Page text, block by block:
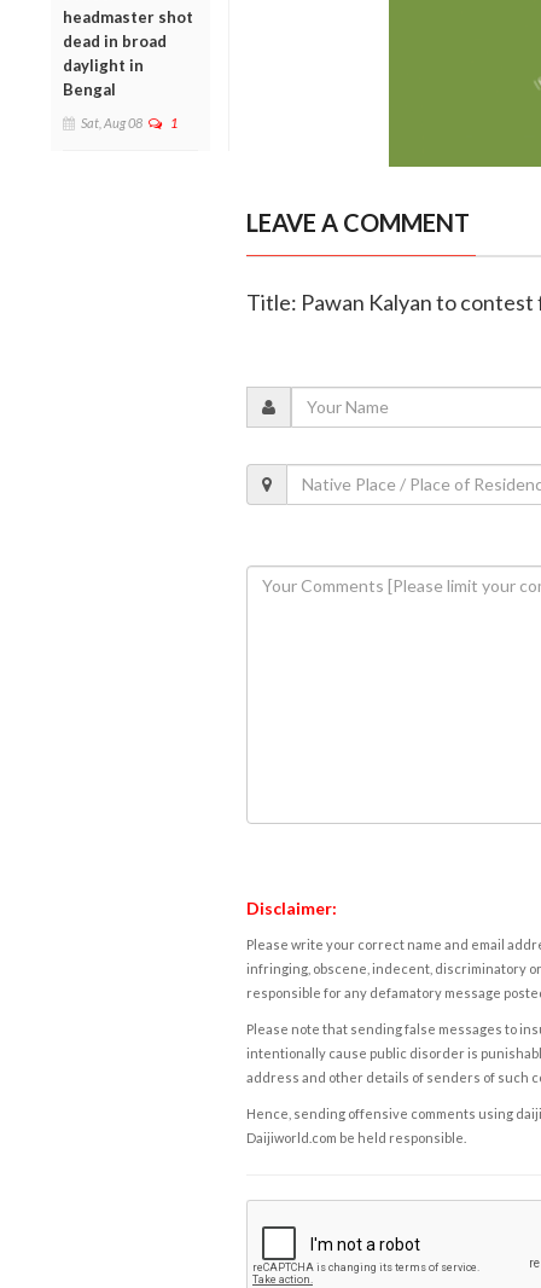
headmaster shot
dead in broad
daylight in
Bengal
Sat, Aug 08 1
LEAVE A COMMENT
Title: Pawan Kalyan to contest
Disclaimer:
Please write your correct name and email
infringing, obscene, indecent, discriminatory
responsible for any defamatory message
Please note that sending false messages to
intentionally cause public disorder is
address and other details of senders of such
Hence, sending offensive comments using
Daijiworld.com be held responsible.